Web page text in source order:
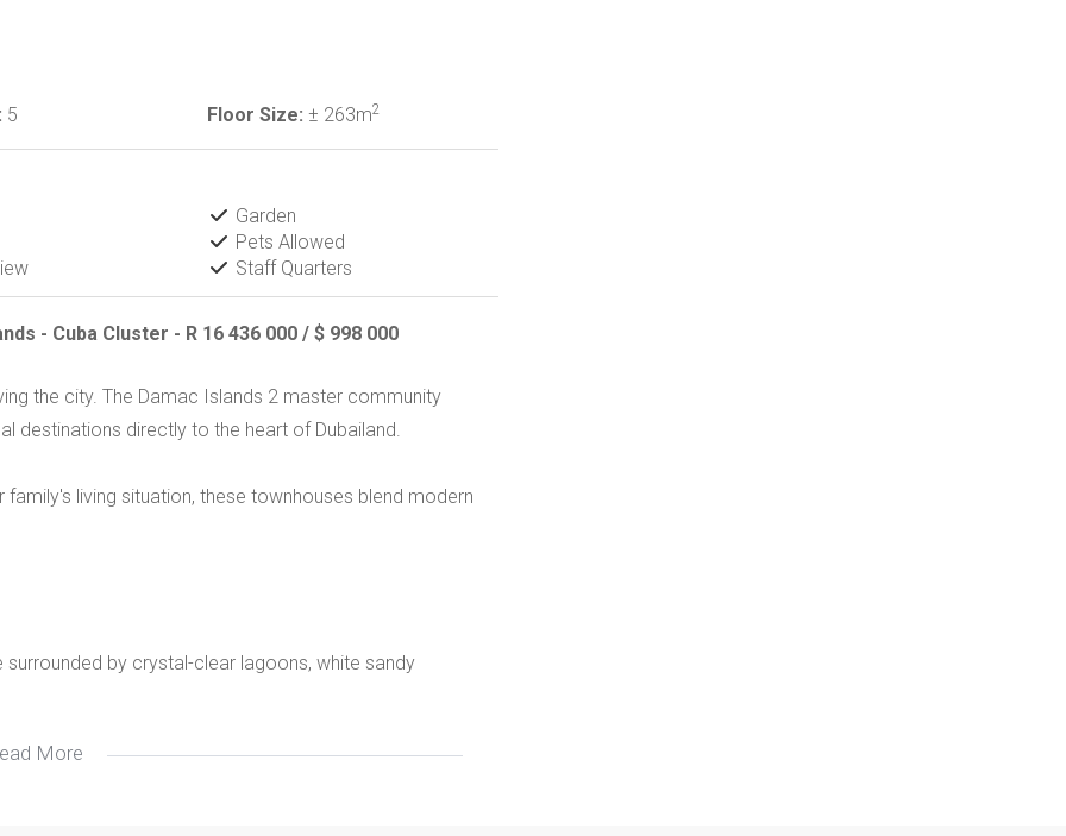
5 Floor Size: ± 263m2
Garden
Pets Allowed
Staff Quarters
- Cuba Cluster - R 16 436 000 / $ 998 000
the city. The Damac Islands 2 master community
destinations directly to the heart of Dubailand.
living situation, these townhouses blend modern
surrounded by crystal-clear lagoons, white sandy
windows for natural light, personal gardens, and
More